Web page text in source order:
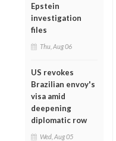
Epstein
investigation
files
Thu, Aug 06
US revokes
Brazilian envoy's
visa amid
deepening
diplomatic row
Wed, Aug 05